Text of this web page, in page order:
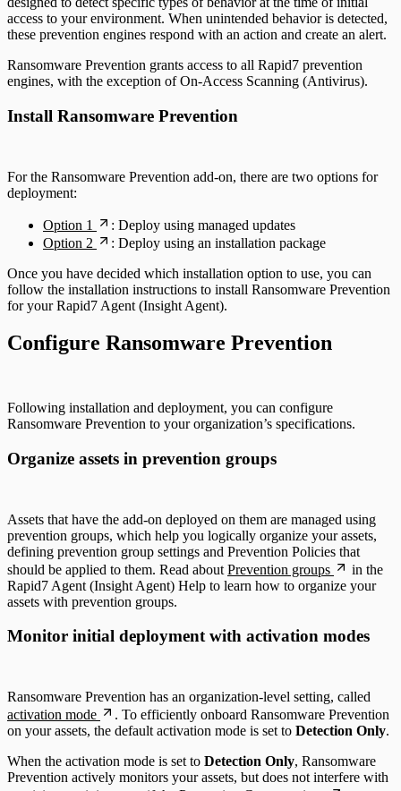
access to your environment. When unintended behavior is detected,
these prevention engines respond with an action and create an alert.
Ransomware Prevention grants access to all Rapid7 prevention
engines, with the exception of On-Access Scanning (Antivirus).
Install Ransomware Prevention
For the Ransomware Prevention add-on, there are two options for
deployment:
Option 1
: Deploy using managed updates
Option 2
: Deploy using an installation package
Once you have decided which installation option to use, you can
follow the installation instructions to install Ransomware Prevention
for your Rapid7 Agent (Insight Agent).
Configure Ransomware Prevention
Following installation and deployment, you can configure
Ransomware Prevention to your organization’s specifications.
Organize assets in prevention groups
Assets that have the add-on deployed on them are managed using
prevention groups, which help you logically organize your assets,
defining prevention group settings and Prevention Policies that
should be applied to them. Read about Prevention groups
in the
Rapid7 Agent (Insight Agent) Help to learn how to organize your
assets with prevention groups.
Monitor initial deployment with activation modes
Ransomware Prevention has an organization-level setting, called
activation mode
. To efficiently onboard Ransomware Prevention
on your assets, the default activation mode is set to Detection Only.
When the activation mode is set to Detection Only, Ransomware
Prevention actively monitors your assets, but does not interfere with